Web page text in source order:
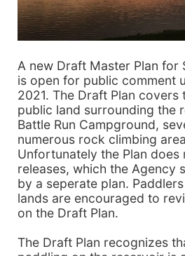
A new Draft Master Plan for
is open for public comment
2021. The Draft Plan covers
public land surrounding the
Battle Run Campground,
numerous rock climbing
Unfortunately the Plan
releases, which the Agency
by a seperate plan.
lands are encouraged to
on the Draft Plan.
The Draft Plan recognizes